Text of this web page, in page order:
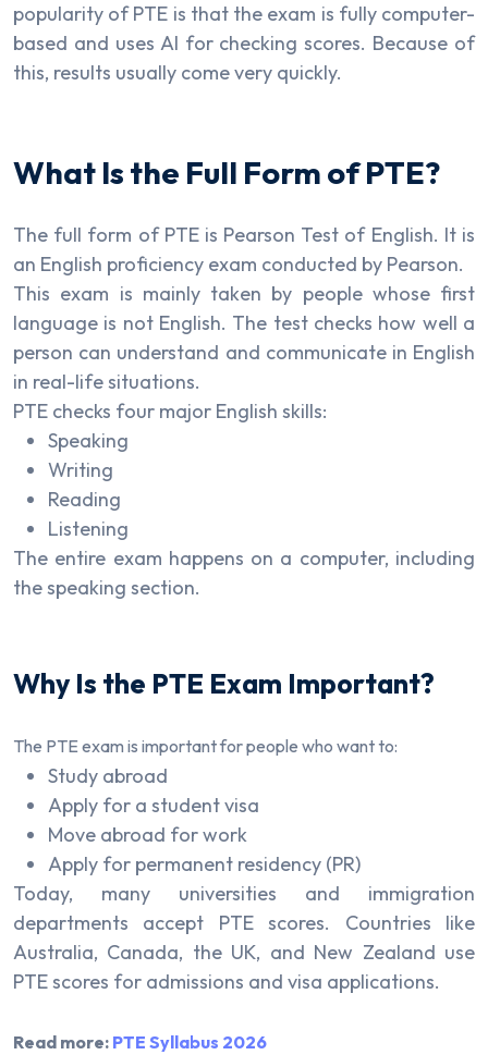
popularity of PTE is that the exam is fully computer-
based and uses AI for checking scores. Because of
this, results usually come very quickly.
What Is the Full Form of PTE?
The full form of PTE is Pearson Test of English. It is
an English proficiency exam conducted by Pearson.
This exam is mainly taken by people whose first
language is not English. The test checks how well a
person can understand and communicate in English
in real-life situations.
PTE checks four major English skills:
Speaking
Writing
Reading
Listening
The entire exam happens on a computer, including
the speaking section.
Why Is the PTE Exam Important?
The PTE exam is important for people who want to:
Study abroad
Apply for a student visa
Move abroad for work
Apply for permanent residency (PR)
Today, many universities and immigration
departments accept PTE scores. Countries like
Australia, Canada, the UK, and New Zealand use
PTE scores for admissions and visa applications.
Read more: PTE Syllabus 2026